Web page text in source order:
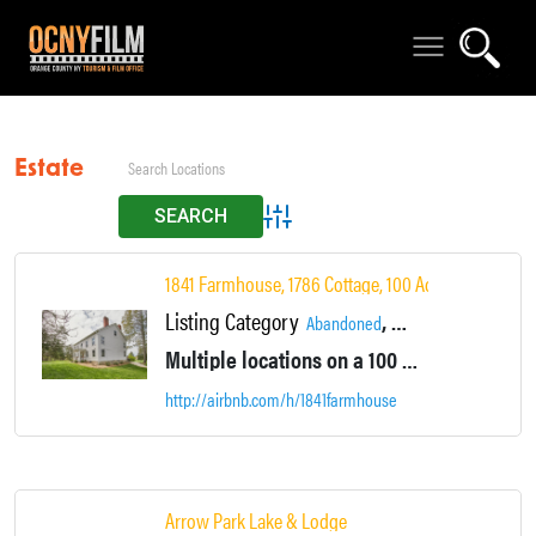
Estate
Advanced Search
1841 Farmhouse, 1786 Cottage, 100 Acres
Listing Category Abandoned,Accommodations
Multiple locations on a 100 acre area with multiple houses and lodging. Large ponds, Farm fields, vacant mowed fields, camping all in one location.
http://airbnb.com/h/1841farmhouse
Arrow Park Lake & Lodge